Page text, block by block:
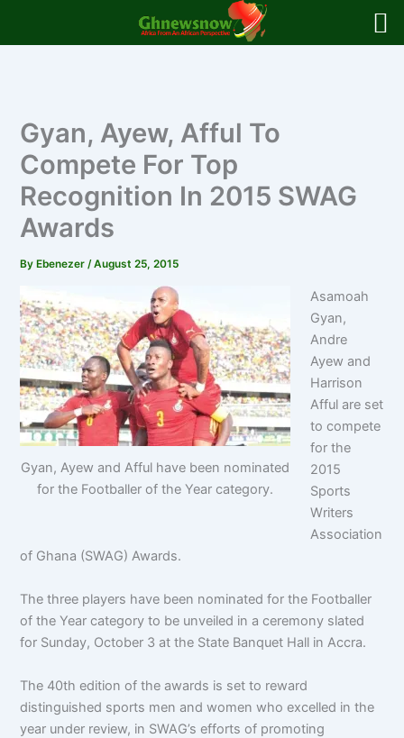
Gyan, Ayew, Afful To
Compete For Top
Recognition In 2015 SWAG
Awards
By Ebenezer/August 25, 2015
Gyan, Ayew and Afful have been nominated
for the Footballer of the Year category.
Asamoah
Gyan,
Andre
Ayew and
Harrison
Afful are set
to compete
for the
2015
Sports
Writers
Association
of Ghana (SWAG) Awards.
The three players have been nominated for the Footballer
of the Year category to be unveiled in a ceremony slated
for Sunday, October 3 at the State Banquet Hall in Accra.
The 40th edition of the awards is set to reward
distinguished sports men and women who excelled in the
year under review, in SWAG’s efforts of promoting